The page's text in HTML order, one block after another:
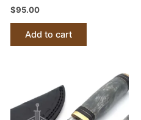
$95.00
Add to cart